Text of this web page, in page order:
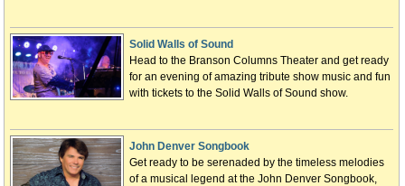
Solid Walls of Sound
Head to the Branson Columns Theater and get ready
for an evening of amazing tribute show music and fun
with tickets to the Solid Walls of Sound show.
John Denver Songbook
Get ready to be serenaded by the timeless melodies
of a musical legend at the John Denver Songbook,